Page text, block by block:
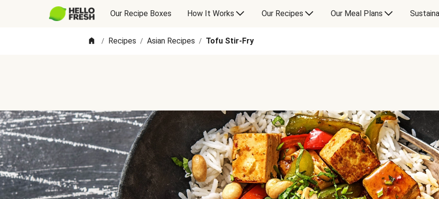
Our Recipe Boxes How It Works Our Recipes Our Meal Plans
/ Recipes / Asian Recipes / Tofu Stir-Fry